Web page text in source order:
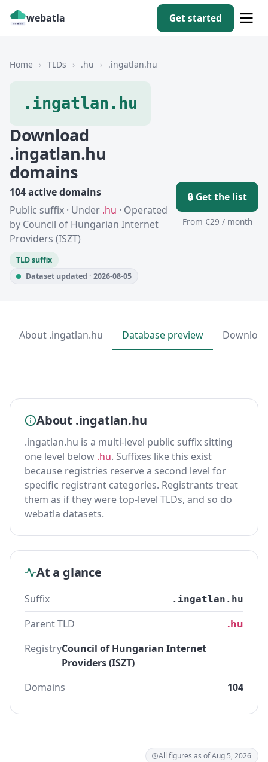
webatla Get started
Home › TLDs › .hu › .ingatlan.hu
.ingatlan.hu
Download
.ingatlan.hu
domains
104 active domains
Public suffix · Under .hu · Operated
by Council of Hungarian Internet
Providers (ISZT)
TLD suffix
Dataset updated · 2026-08-05
🔒 Get the list
From €29 / month
About .ingatlan.hu Database preview
About .ingatlan.hu
.ingatlan.hu is a multi-level public suffix sitting
one level below .hu. Suffixes like this exist
because registries reserve a second level for
specific registrant categories. Registrants treat
them as if they were top-level TLDs, and so do
webatla datasets.
At a glance
Suffix .ingatlan.hu
Parent TLD
.hu
RegistryCouncil of Hungarian Internet
Providers (ISZT)
Domains
104
All figures as of Aug 5, 2026